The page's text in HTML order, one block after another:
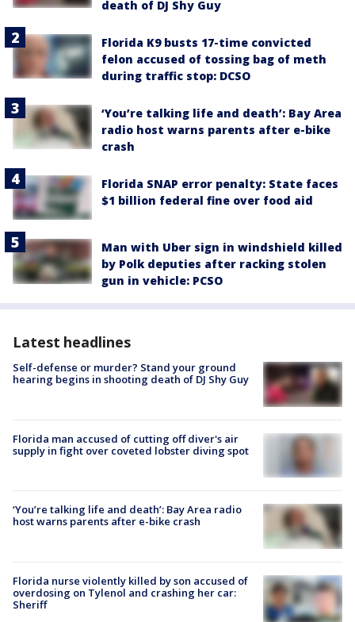
death of DJ Shy Guy
Florida K9 busts 17-time convicted
felon accused of tossing bag of meth
during traffic stop: DCSO
‘You’re talking life and death’: Bay Area
radio host warns parents after e-bike
crash
Florida SNAP error penalty: State faces
$1 billion federal fine over food aid
Man with Uber sign in windshield killed
by Polk deputies after racking stolen
gun in vehicle: PCSO
Latest headlines
Self-defense or murder? Stand your ground
hearing begins in shooting death of DJ Shy Guy
Florida man accused of cutting off diver's air
supply in fight over coveted lobster diving spot
‘You’re talking life and death’: Bay Area radio
host warns parents after e-bike crash
Florida nurse violently killed by son accused of
overdosing on Tylenol and crashing her car:
Sheriff